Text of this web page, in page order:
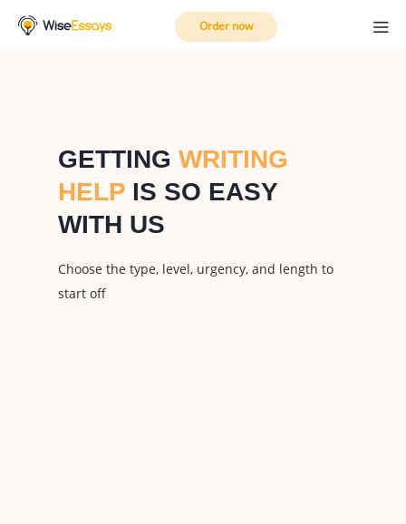
Order now
GETTING WRITING
HELP IS SO EASY
WITH US
Choose the type, level, urgency, and length to
start off